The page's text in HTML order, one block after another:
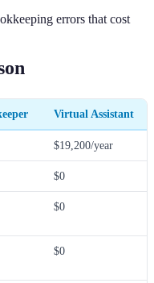
errors that cost
Virtual Assistant
$19,200/year
$0
$0
$0